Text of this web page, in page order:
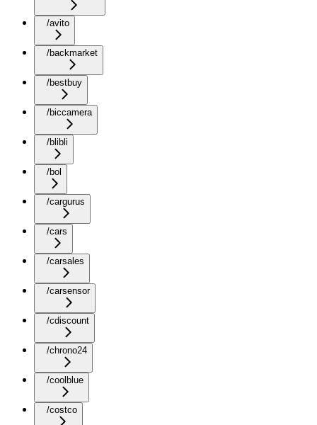
/avito
/backmarket
/bestbuy
/biccamera
/blibli
/bol
/cargurus
/cars
/carsales
/carsensor
/cdiscount
/chrono24
/coolblue
/costco